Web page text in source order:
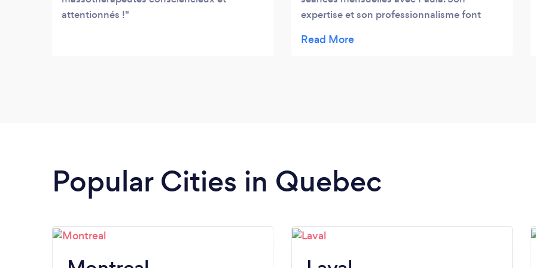
attentionnés !
expertise et son professionnalisme font
attendons avec impatience notre rendez-
Merci, Paula, pour votre soin exceptionnel
Popular Cities in Quebec